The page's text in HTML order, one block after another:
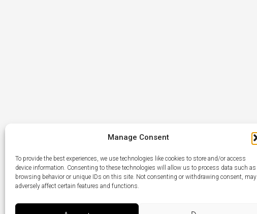
Manage Consent
To provide the best experiences, we use technologies like cookies to store and/or access
device information. Consenting to these technologies will allow us to process data such as
browsing behavior or unique IDs on this site. Not consenting or withdrawing consent, may
adversely affect certain features and functions.
Menu